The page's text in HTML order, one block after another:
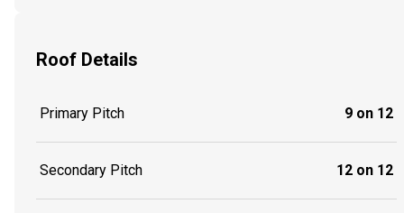
Roof Details
Primary Pitch 9 on 12
Secondary Pitch 12 on 12